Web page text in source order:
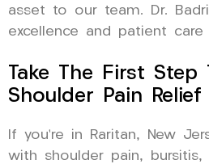
asset to our team. Dr.
excellence and patient care
Take The First Step
Shoulder Pain Relief
If you’re in Raritan, New
with shoulder pain,